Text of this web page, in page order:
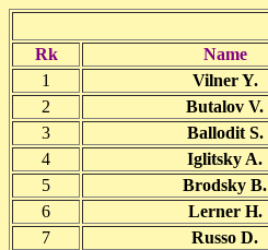
Rk Name
1
Vilner Y.
2
Butalov V.
3
Ballodit S.
4
Iglitsky A.
5
Brodsky B.
6
Lerner H.
7
Russo D.